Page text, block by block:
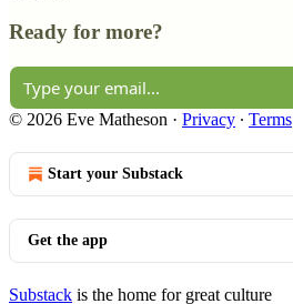
Ready for more?
© 2026 Eve Matheson · Privacy ∙ Terms
Start your Substack
Get the app
Substack is the home for great culture